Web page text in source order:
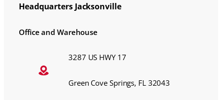
Headquarters Jacksonville
Office and Warehouse
3287 US HWY 17
Green Cove Springs, FL 32043